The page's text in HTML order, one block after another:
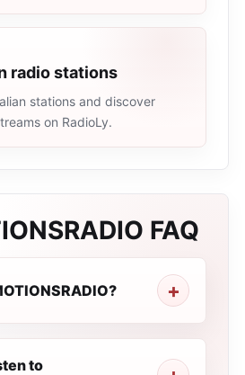
radio stations
stations and discover
on RadioLy.
FAQ
to